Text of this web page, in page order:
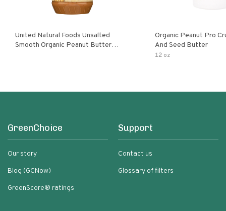
United Natural Foods Unsalted
Smooth Organic Peanut Butter
Organic Peanut Pro
And Seed Butter
12 oz
GreenChoice
Our story
Blog (GCNow)
GreenScore® ratings
Support
Contact us
Glossary of filters